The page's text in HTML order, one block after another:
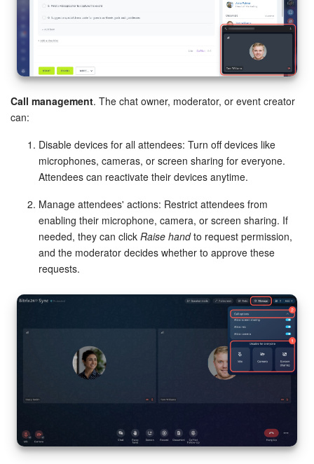
Call management. The chat owner, moderator, or event creator
can:
Disable devices for all attendees: Turn off devices like
microphones, cameras, or screen sharing for everyone.
Attendees can reactivate their devices anytime.
Manage attendees' actions: Restrict attendees from
enabling their microphone, camera, or screen sharing. If
needed, they can click Raise handto request permission,
and the moderator decides whether to approve these
requests.